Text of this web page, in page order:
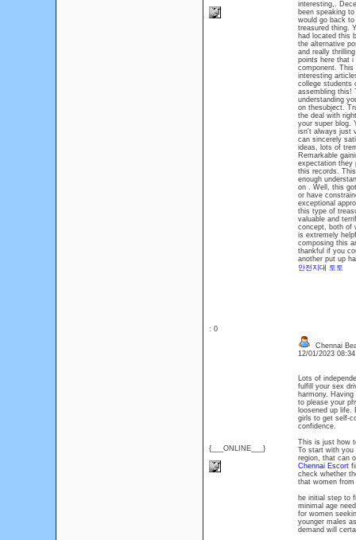
interesting,.
been speaking
would go back
treasured thing.
had located this
the alternative
and really
points here that
component. This
interesting
college students
assembling this!
understanding
on thesubject.
the deal with
your super blog.
isn't always just
can sincerely
ideas, lots of
Remarkable
expectation they
this records.
enough
on . Well, this
or have
exceptional
this type of
valuable and
concept, both of
is extremely
composing this
thankful if you
another put up
안전지대 토토
: 0
{___ONLINE___}
Chennai
12/01/2023
Lots of
fulfill your sex
harmony.
to please your
loosened up
girls to get self-
confidence.
This is just how
To start with you
region, that can
Chennai Escort
check whether
that women
he initial step to
minimal age
for women
younger males
demand will